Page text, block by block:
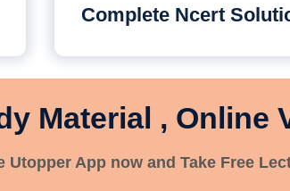
Complete Ncert
Material , Online
Utopper App now and Take Free